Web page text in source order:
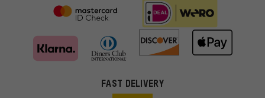
FAST DELIVERY
More targeted offers